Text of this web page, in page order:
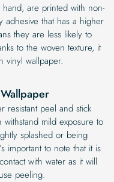
are printed with non-
adhesive that has a higher
they are less likely to
to the woven texture, it
vinyl wallpaper.
resistant peel and stick
mild exposure to
splashed or being
important to note that it is
with water as it will
peeling.